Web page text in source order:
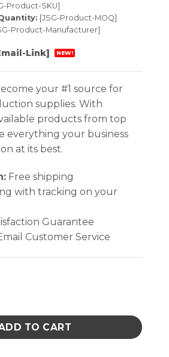
Product-SKU]
[JSG-Product-MOQ]
Product-Manufacturer]
Link] NEW!
your #1 source for
supplies. With
products from top
everything your business
at its best.
Free shipping
with tracking on your
Guarantee
Customer Service
SERIES METAL-IN, ZIP,
TO CART